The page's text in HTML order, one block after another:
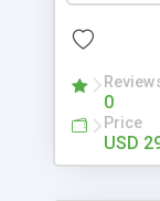
0
Price
USD